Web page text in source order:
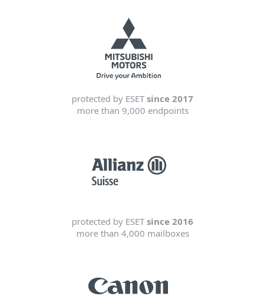
protected by ESET since 2017
more than 9,000 endpoints
protected by ESET since 2016
more than 4,000 mailboxes